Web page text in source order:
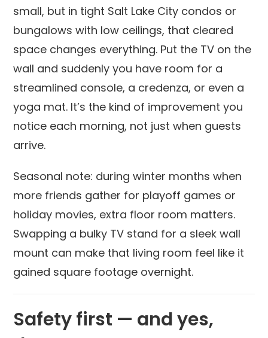
small, but in tight Salt Lake City condos or
bungalows with low ceilings, that cleared
space changes everything. Put the TV on the
wall and suddenly you have room for a
streamlined console, a credenza, or even a
yoga mat. It’s the kind of improvement you
notice each morning, not just when guests
arrive.
Seasonal note: during winter months when
more friends gather for playoff games or
holiday movies, extra floor room matters.
Swapping a bulky TV stand for a sleek wall
mount can make that living room feel like it
gained square footage overnight.
Safety first — and yes,